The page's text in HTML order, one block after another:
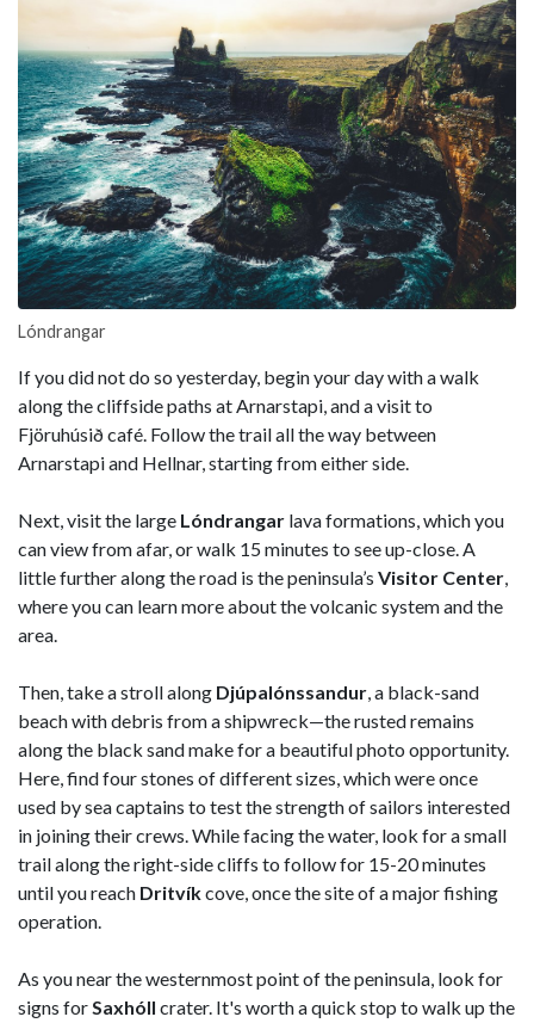
Lóndrangar
If you did not do so yesterday, begin your day with a walk
along the cliffside paths at Arnarstapi, and a visit to
Fjöruhúsið café. Follow the trail all the way between
Arnarstapi and Hellnar, starting from either side.
Next, visit the large Lóndrangar lava formations, which you
can view from afar, or walk 15 minutes to see up-close. A
little further along the road is the peninsula’s Visitor Center,
where you can learn more about the volcanic system and the
area.
Then, take a stroll along Djúpalónssandur, a black-sand
beach with debris from a shipwreck—the rusted remains
along the black sand make for a beautiful photo opportunity.
Here, find four stones of different sizes, which were once
used by sea captains to test the strength of sailors interested
in joining their crews. While facing the water, look for a small
trail along the right-side cliffs to follow for 15-20 minutes
until you reach Dritvíkcove, once the site of a major fishing
operation.
As you near the westernmost point of the peninsula, look for
signs forSaxhóll crater. It's worth a quick stop to walk up the